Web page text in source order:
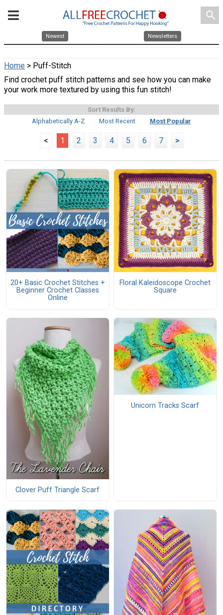
search
Newest Newsletters
Home > Puff-Stitch
Find crochet puff stitch patterns and see how you can make
your work more textured by using this fun stitch!
Sort Results By:
Alphabetically A-Z
Most Recent Most Popular
< 1 2 3 4 5 6 7 >
20+ Basic Crochet Stitches +
Beginner Crochet Classes
Online
Floral Kaleidoscope Crochet
Square
Clover Puff Triangle Scarf
Unicorn Tracks Scarf